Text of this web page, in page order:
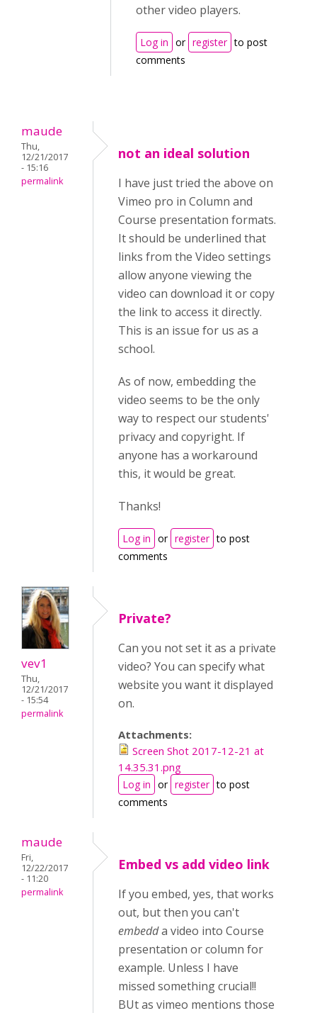
other video players.
Log in or register to post
comments
maude
Thu,
12/21/2017
- 15:16
permalink
not an ideal solution
I have just tried the above on
Vimeo pro in Column and
Course presentation formats.
It should be underlined that
links from the Video settings
allow anyone viewing the
video can download it or copy
the link to access it directly.
This is an issue for us as a
school.
As of now, embedding the
video seems to be the only
way to respect our students'
privacy and copyright. If
anyone has a workaround
this, it would be great.
Thanks!
Log in or register to post
comments
vev1
Thu,
12/21/2017
- 15:54
permalink
Private?
Can you not set it as a private
video? You can specify what
website you want it displayed
on.
Attachments:
Screen Shot 2017-12-21 at
14.35.31.png
Log in or register to post
comments
maude
Fri,
12/22/2017
- 11:20
permalink
Embed vs add video link
If you embed, yes, that works
out, but then you can't
embedda video into Course
presentation or column for
example. Unless I have
missed something crucial!!
BUt as vimeo mentions those